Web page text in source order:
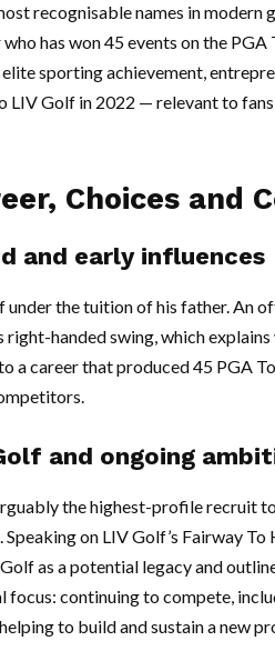
recognisable names in modern
has won 45 events on the
sporting achievement,
LIV Golf in 2022 — relevant to
Choices and
and early influences
the tuition of his father. An
right-handed swing, which
a career that produced 45 PGA
and ongoing
the highest-profile recruit to
on LIV Golf’s Fairway
as a potential legacy and
focus: continuing to compete,
to build and sustain a new